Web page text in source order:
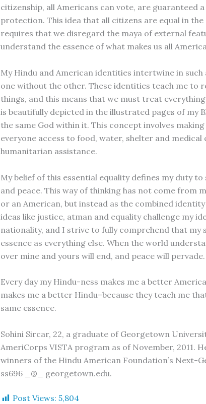
citizenship, all Americans can vote, are guaranteed
protection. This idea that all citizens are equal in
requires that we disregard the maya of external
understand the essence of what makes us all
My Hindu and American identities intertwine in
one without the other. These identities teach me to
things, and this means that we must treat
is beautifully depicted in the illustrated pages of my
the same God within it. This concept involves
everyone access to food, water, shelter and medical
humanitarian assistance.
My belief of this essential equality defines my duty
and peace. This way of thinking has not come from
or an American, but instead as the combined
ideas like justice, atman and equality challenge my
nationality, and I strive to fully comprehend that my
essence as everything else. When the world
over mine and yours will end, and peace will pervade.
Every day my Hindu-ness makes me a better
makes me a better Hindu–because they teach me
same essence.
Sohini Sircar, 22, a graduate of Georgetown
AmeriCorps VISTA program as of November, 2011.
winners of the Hindu American Foundation’s Next-
ss696 _@_ georgetown.edu.
Post Views: 5,804